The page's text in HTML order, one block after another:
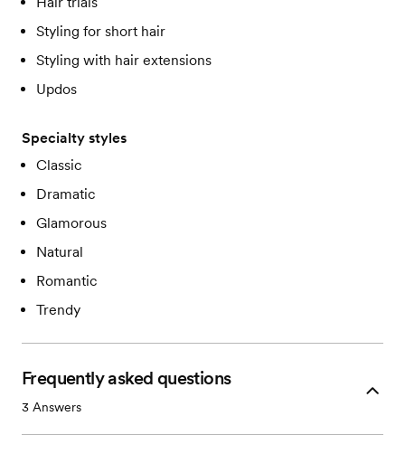
Styling for short hair
Styling with hair extensions
Updos
Specialty styles
Classic
Dramatic
Glamorous
Natural
Romantic
Trendy
Frequently asked questions
3 Answers